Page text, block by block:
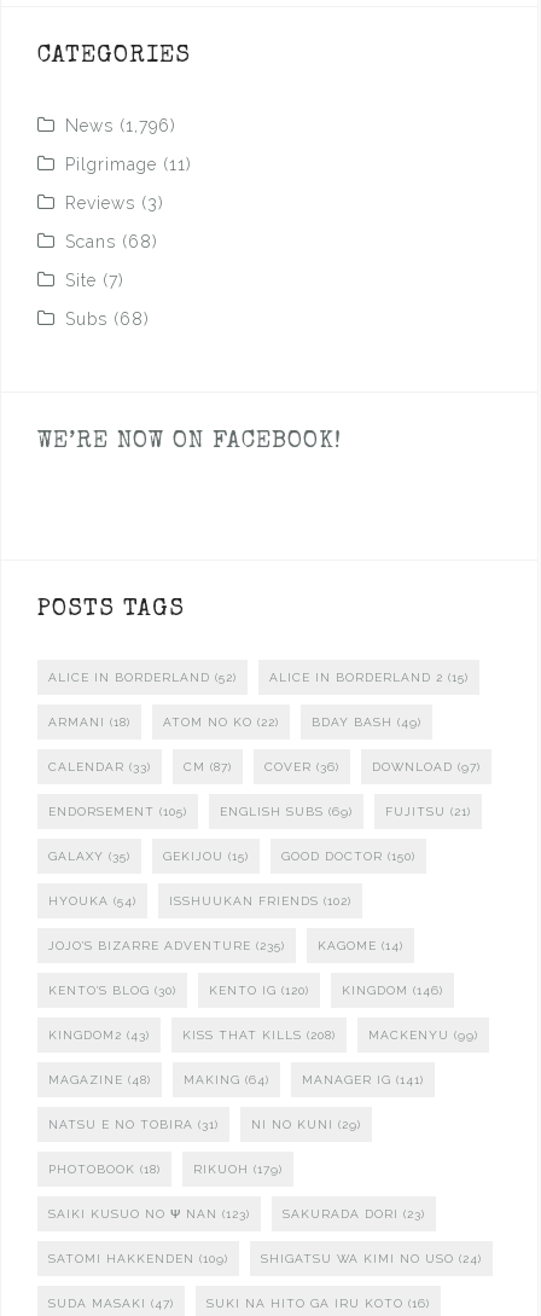
CATEGORIES
News (1,796)
Pilgrimage (11)
Reviews (3)
Scans (68)
Site (7)
Subs (68)
WE’RE NOW ON FACEBOOK!
POSTS TAGS
ALICE IN BORDERLAND (52) ALICE IN BORDERLAND 2 (15)
ARMANI (18) ATOM NO KO (22) BDAY BASH (49)
CALENDAR (33) CM (87) COVER (36) DOWNLOAD (97)
ENDORSEMENT (105) ENGLISH SUBS (69) FUJITSU (21)
GALAXY (35) GEKIJOU (15) GOOD DOCTOR (150)
HYOUKA (54) ISSHUUKAN FRIENDS (102)
JOJO'S BIZARRE ADVENTURE (235) KAGOME (14)
KENTO'S BLOG (30) KENTO IG (120) KINGDOM (146)
KINGDOM2 (43) KISS THAT KILLS (208) MACKENYU (99)
MAGAZINE (48) MAKING (64) MANAGER IG (141)
NATSU E NO TOBIRA (31) NI NO KUNI (29)
PHOTOBOOK (18) RIKUOH (179)
SAIKI KUSUO NO Ψ NAN (123) SAKURADA DORI (23)
SATOMI HAKKENDEN (109) SHIGATSU WA KIMI NO USO (24)
SUDA MASAKI (47) SUKI NA HITO GA IRU KOTO (16)